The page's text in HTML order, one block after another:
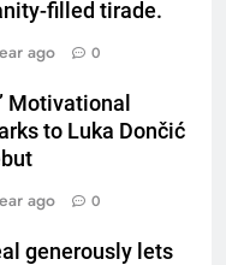
filled tirade.
ago 0
Motivational
to Luka Dončić
ago 0
generously lets